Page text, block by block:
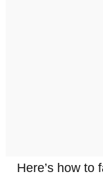
Here’s how to